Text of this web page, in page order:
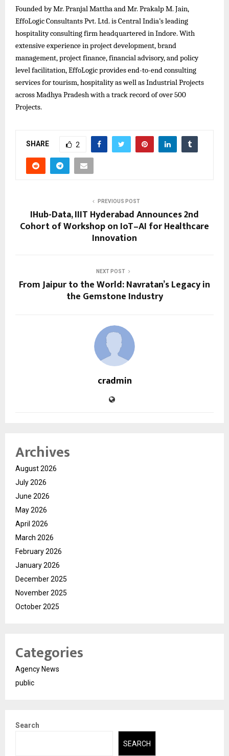
Founded by Mr. Pranjal Mattha and Mr. Prakalp M. Jain,
EffoLogic Consultants Pvt. Ltd. is Central India’s leading
hospitality consulting firm headquartered in Indore. With
extensive experience in project development, brand
management, project finance, financial advisory, and policy
level facilitation, EffoLogic provides end-to-end consulting
services for tourism, hospitality as well as Industrial Projects
across Madhya Pradesh with a track record of over 500
Projects.
SHARE 2
PREVIOUS POST
IHub-Data, IIIT Hyderabad Announces 2nd
Cohort of Workshop on IoT–AI for Healthcare
Innovation
NEXT POST
From Jaipur to the World: Navratan’s Legacy in
the Gemstone Industry
cradmin
Archives
August 2026
July 2026
June 2026
May 2026
April 2026
March 2026
February 2026
January 2026
December 2025
November 2025
October 2025
Categories
Agency News
public
Search
SEARCH